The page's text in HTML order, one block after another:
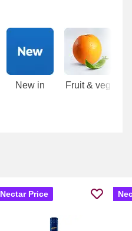
New in Fruit & veg
Nectar Price